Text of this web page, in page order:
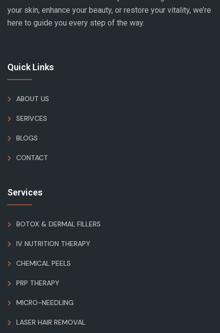
your skin, enhance your beauty, or restore your vitality, we’re
here to guide you every step of the way.
Quick Links
ABOUT US
SERIVCES
BLOGS
CONTACT
Services
BOTOX & DERMAL FILLERS
IV NUTRITION THERAPY
CHEMICAL PEELS
PRP THERAPY
MICRO-NEEDLING
LASER HAIR REMOVAL